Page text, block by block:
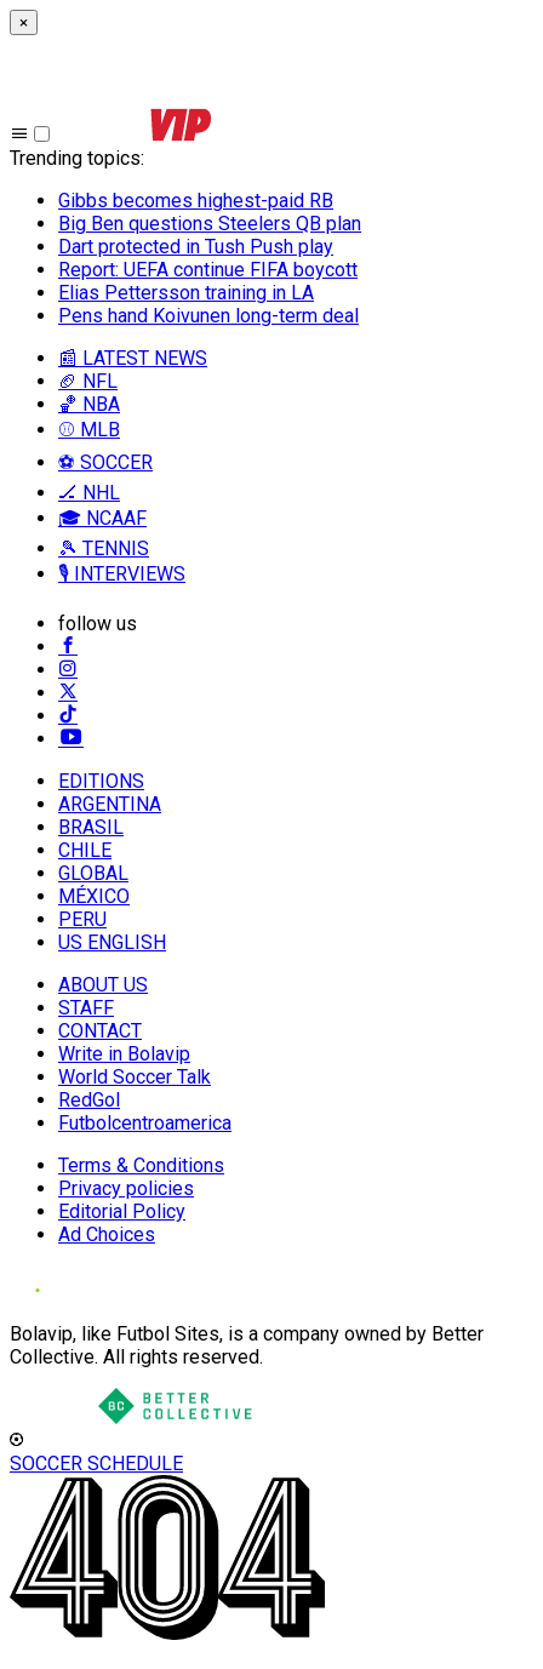
×
Trending topics:
Gibbs becomes highest-paid RB
Big Ben questions Steelers QB plan
Dart protected in Tush Push play
Report: UEFA continue FIFA boycott
Elias Pettersson training in LA
Pens hand Koivunen long-term deal
📰 LATEST NEWS
🏈 NFL
🏀 NBA
⚾ MLB
⚽ SOCCER
🏒 NHL
🎓 NCAAF
🎾 TENNIS
🎙️ INTERVIEWS
follow us
EDITIONS
ARGENTINA
BRASIL
CHILE
GLOBAL
MÉXICO
PERU
US ENGLISH
ABOUT US
STAFF
CONTACT
Write in Bolavip
World Soccer Talk
RedGol
Futbolcentroamerica
Terms & Conditions
Privacy policies
Editorial Policy
Ad Choices
Bolavip, like Futbol Sites, is a company owned by Better
Collective. All rights reserved.
SOCCER SCHEDULE